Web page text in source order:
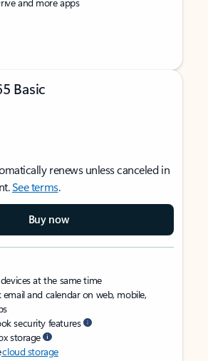
Basic
renews unless canceled in
See terms.
Buy now
at the same time
and calendar on web, mobile,
security features
storage
cloud storage